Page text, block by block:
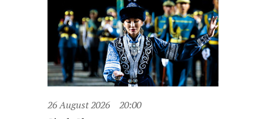
26 August 2026 20:00